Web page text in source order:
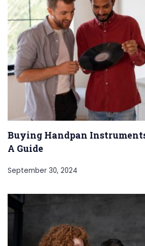
Buying Handpan
A Guide
September 30, 2024